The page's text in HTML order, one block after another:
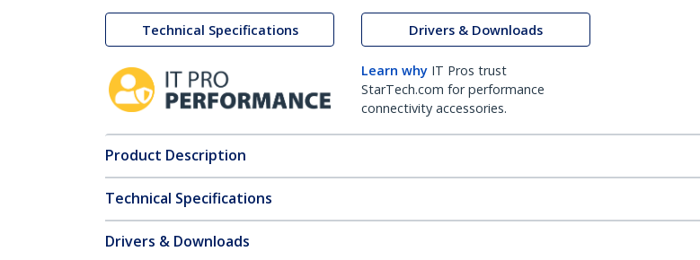
Technical Specifications Drivers & Downloads
Learn why IT Pros trust
StarTech.com for performance
connectivity accessories.
Product Description
Technical Specifications
Drivers & Downloads